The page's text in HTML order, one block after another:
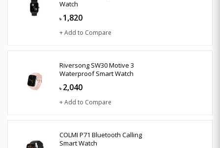
Watch
৳ 1,820
+ Add to Compare
Riversong SW30 Motive 3
Waterproof Smart Watch
৳ 2,040
+ Add to Compare
COLMI P71 Bluetooth Calling
Smart Watch